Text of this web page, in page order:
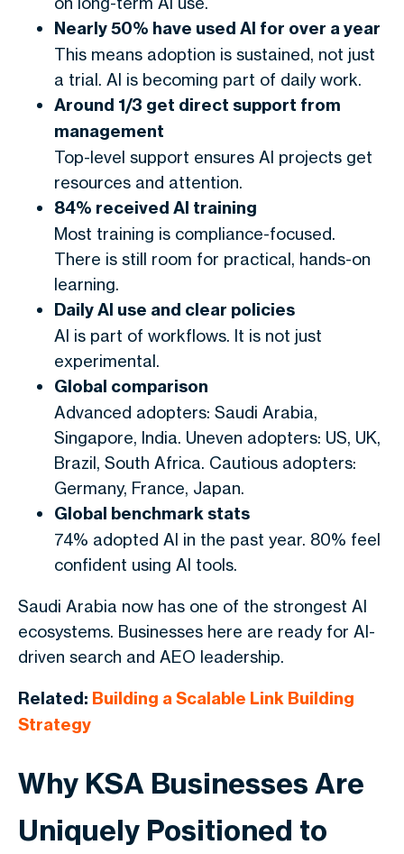
Nearly 50% have used AI for over a year
This means adoption is sustained, not just
a trial. AI is becoming part of daily work.
Around 1/3 get direct support from
management
Top-level support ensures AI projects get
resources and attention.
84% received AI training
Most training is compliance-focused.
There is still room for practical, hands-on
learning.
Daily AI use and clear policies
AI is part of workflows. It is not just
experimental.
Global comparison
Advanced adopters: Saudi Arabia,
Singapore, India. Uneven adopters: US, UK,
Brazil, South Africa. Cautious adopters:
Germany, France, Japan.
Global benchmark stats
74% adopted AI in the past year. 80% feel
confident using AI tools.
Saudi Arabia now has one of the strongest AI
ecosystems. Businesses here are ready for AI-
driven search and AEO leadership.
Related: Building a Scalable Link Building
Strategy
Why KSA Businesses Are
Uniquely Positioned to